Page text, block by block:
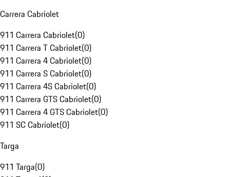
Carrera Cabriolet
911 Carrera Cabriolet(0)
911 Carrera T Cabriolet(0)
911 Carrera 4 Cabriolet(0)
911 Carrera S Cabriolet(0)
911 Carrera 4S Cabriolet(0)
911 Carrera GTS Cabriolet(0)
911 Carrera 4 GTS Cabriolet(0)
911 SC Cabriolet(0)
Targa
911 Targa(0)